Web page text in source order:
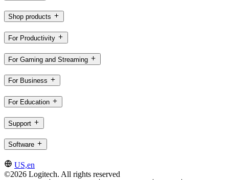
Shop products
For Productivity
For Gaming and Streaming
For Business
For Education
Support
Software
US,en
©2026 Logitech. All rights reserved